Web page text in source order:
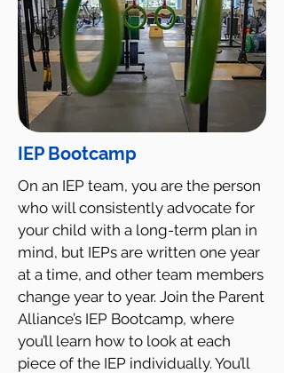
IEP Bootcamp
On an IEP team, you are the person
who will consistently advocate for
your child with a long-term plan in
mind, but IEPs are written one year
at a time, and other team members
change year to year. Join the Parent
Alliance’s IEP Bootcamp, where
you’ll learn how to look at each
piece of the IEP individually. You’ll